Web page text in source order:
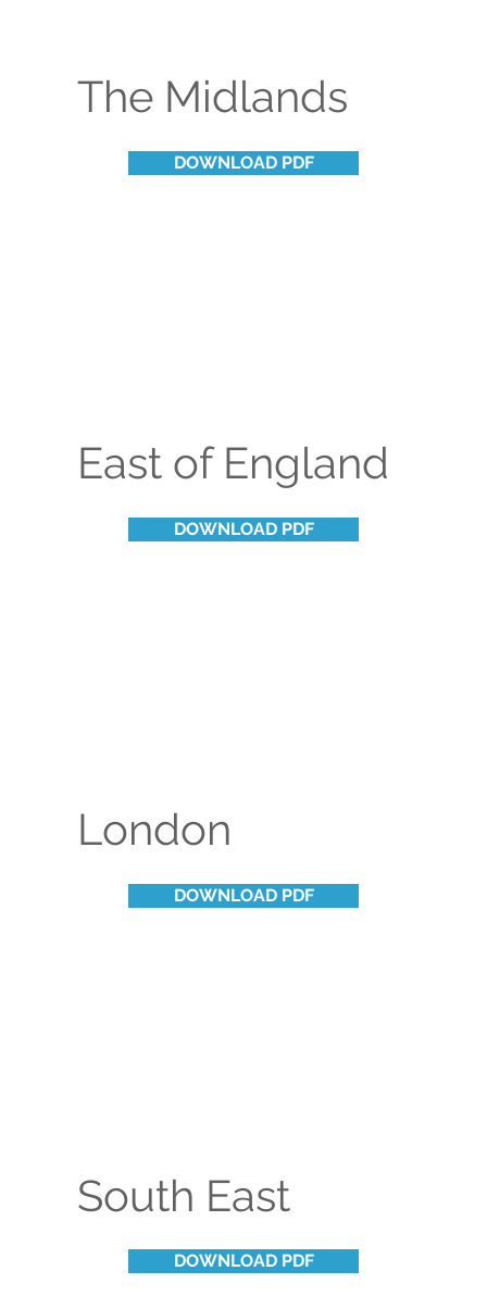
The Midlands
DOWNLOAD PDF
East of England
DOWNLOAD PDF
London
DOWNLOAD PDF
South East
DOWNLOAD PDF